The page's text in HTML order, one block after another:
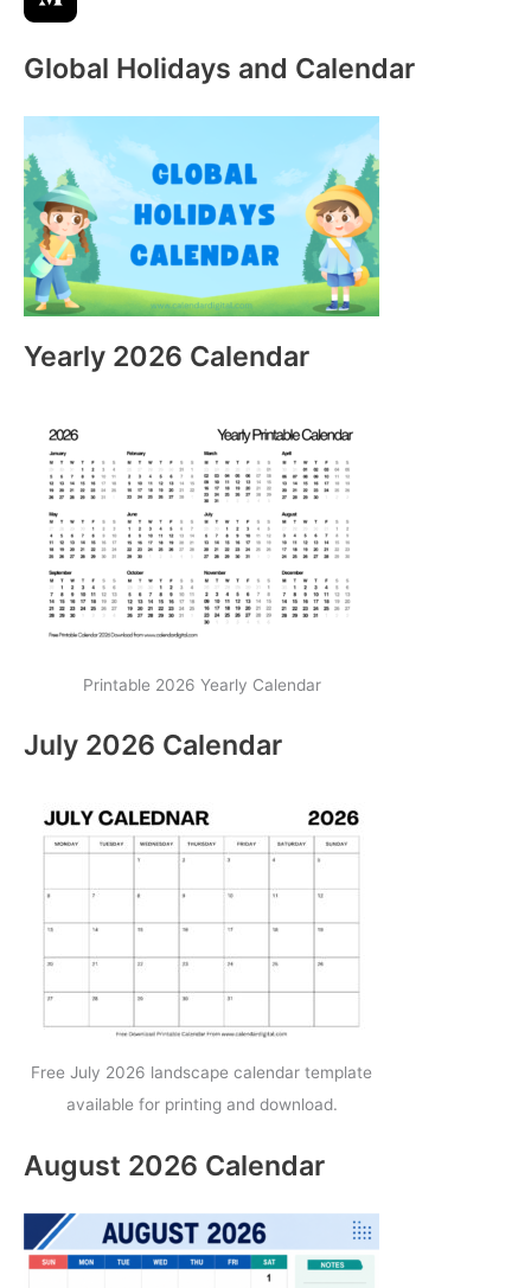
Global Holidays and Calendar
Yearly 2026 Calendar
Printable 2026 Yearly Calendar
July 2026 Calendar
Free July 2026 landscape calendar template
available for printing and download.
August 2026 Calendar